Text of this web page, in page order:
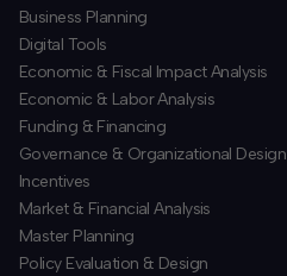
Business Planning
​Digital Tools
Economic & Fiscal Impact Analysis
Economic & Labor Analysis
Funding & Financing
​Governance & Organizational Design
Incentives
​Market & Financial Analysis
​Master Planning
Policy Evaluation & Design